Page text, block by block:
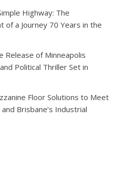
Highway: The
of a Journey 70 Years in the
Release of Minneapolis
Political Thriller Set in
Floor Solutions to Meet
Brisbane’s Industrial